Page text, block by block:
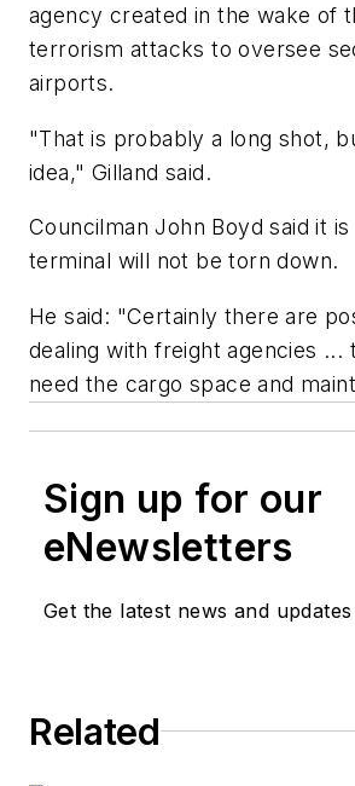
agency created in the wake of
terrorism attacks to oversee
airports.
"That is probably a long shot,
idea," Gilland said.
Councilman John Boyd said it
terminal will not be torn down.
He said: "Certainly there are
dealing with freight agencies ...
need the cargo space and
Sign up for our
eNewsletters
Get the latest news and updates
Related